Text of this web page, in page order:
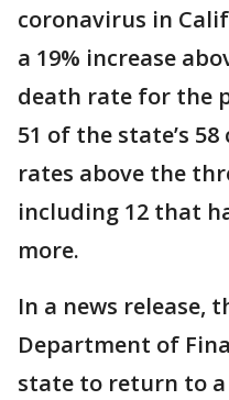
coronavirus in
a 19% increase
death rate for the
51 of the state’s
rates above the
including 12 that
more.
In a news release,
Department of
state to return to